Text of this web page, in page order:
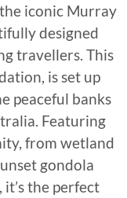
iconic Murray
designed
travellers. This
is set up
peaceful banks
Featuring
from wetland
gondola
the perfect